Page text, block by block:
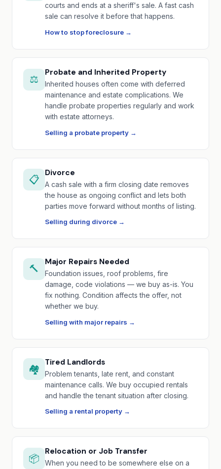
courts and ends at a sheriff's sale. A fast cash
sale can resolve it before that happens.
How to stop foreclosure →
⚖️
Probate and Inherited Property
Inherited houses often come with deferred
maintenance and estate complications. We
handle probate properties regularly and work
with estate attorneys.
Selling a probate property →
📋
Divorce
A cash sale with a firm closing date removes
the house as ongoing conflict and lets both
parties move forward without months of listing.
Selling during divorce →
🔨
Major Repairs Needed
Foundation issues, roof problems, fire
damage, code violations — we buy as-is. You
fix nothing. Condition affects the offer, not
whether we buy.
Selling with major repairs →
🏘️
Tired Landlords
Problem tenants, late rent, and constant
maintenance calls. We buy occupied rentals
and handle the tenant situation after closing.
Selling a rental property →
📦
Relocation or Job Transfer
When you need to be somewhere else on a